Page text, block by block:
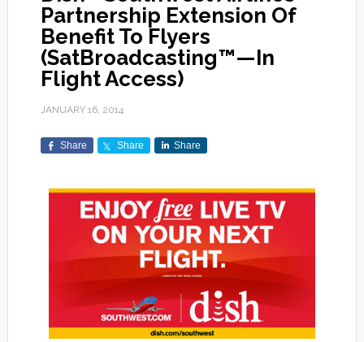
Partnership Extension Of
Benefit To Flyers
(SatBroadcasting™—In
Flight Access)
JANUARY 16, 2014
Share Share Share